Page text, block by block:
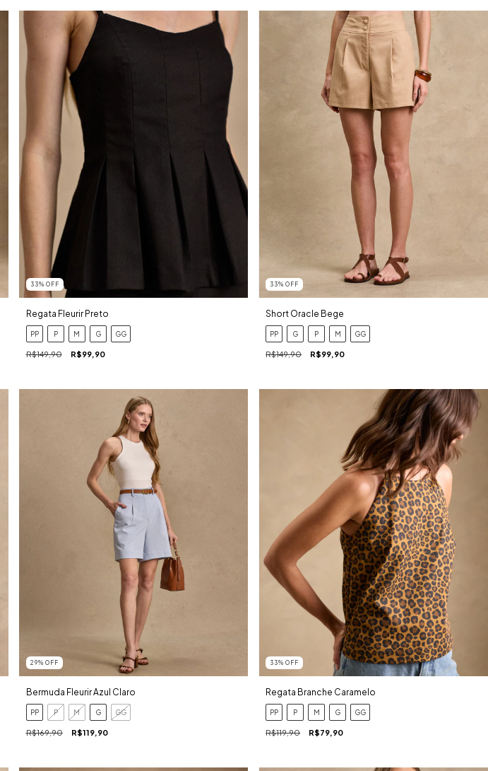
33% OFF
Regata Fleurir Preto
PP P M G GG
R$149,90 R$99,90
33%OFF
Short Oracle Bege
PP G P M GG
R$149,90 R$99,90
29% OFF
Bermuda Fleurir Azul Claro
PP P M G GG
R$169,90 R$119,90
33%OFF
Regata Branche Caramelo
PP P M G GG
R$119,90 R$79,90